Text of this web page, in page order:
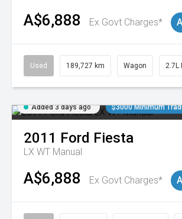
A$6,888 Ex Govt Charges*
Used 189,727 km Wagon 2.7L
Added 3 days ago $3000 Minimum
2011 Ford Fiesta
LX WT Manual
A$6,888 Ex Govt Charges*